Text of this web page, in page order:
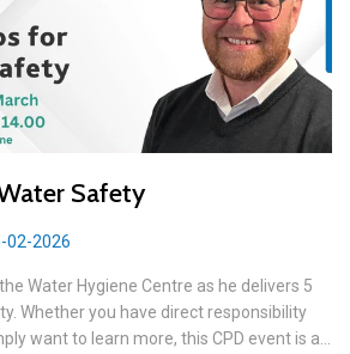
Safety
02-2026
Water Hygiene Centre as he delivers 5
Whether you have direct responsibility
want to learn more, this CPD event is a...